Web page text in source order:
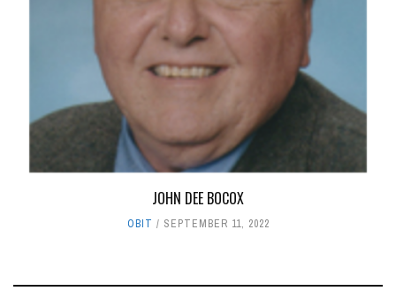
JOHN DEE BOCOX
OBIT SEPTEMBER 11, 2022